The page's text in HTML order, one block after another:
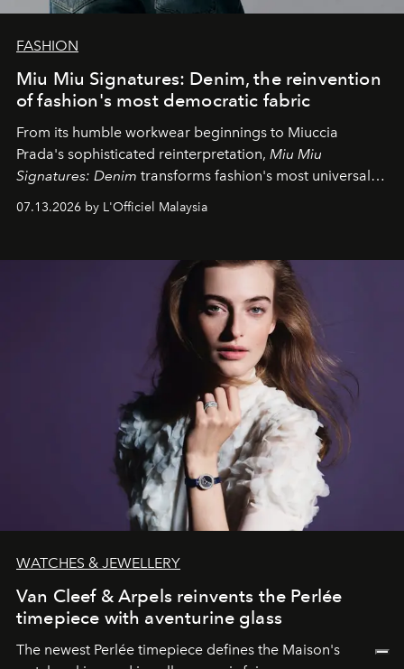
FASHION
Miu Miu Signatures: Denim, the reinvention
of fashion's most democratic fabric
From its humble workwear beginnings to Miuccia
Prada's sophisticated reinterpretation, Miu Miu
Signatures: Denim transforms fashion's most universal
effortless modern dressing.
07.13.2026 by L'Officiel Malaysia
WATCHES & JEWELLERY
Van Cleef & Arpels reinvents the Perlée
timepiece with aventurine glass
The newest Perlée timepiece defines the Maison's